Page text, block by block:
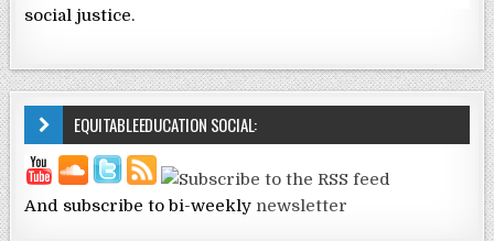
social justice.
EQUITABLEEDUCATION SOCIAL:
And subscribe to bi-weekly newsletter